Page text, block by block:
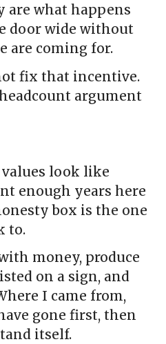
are what happens
door wide without
are coming for.
fix that incentive.
argument
look like
enough years here
box is the one
to.
money, produce
on a sign, and
I came from,
gone first, then
itself.